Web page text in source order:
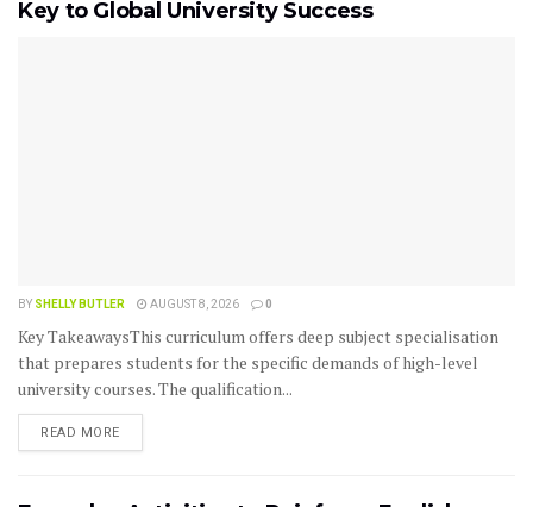
Key to Global University Success
BY SHELLY BUTLER AUGUST 8, 2026 0
Key TakeawaysThis curriculum offers deep subject specialisation
that prepares students for the specific demands of high-level
university courses. The qualification...
READ MORE